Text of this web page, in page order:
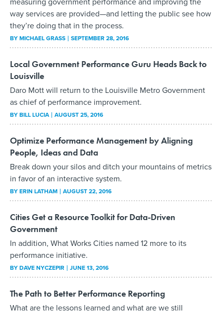
way services are provided—and letting the public see how
they’re doing that in the process.
BYMICHAEL GRASS SEPTEMBER 28, 2016
Local Government Performance Guru Heads Back to
Louisville
Daro Mott will return to the Louisville Metro Government
as chief of performance improvement.
BYBILL LUCIA AUGUST 25, 2016
Optimize Performance Management by Aligning
People, Ideas and Data
Break down your silos and ditch your mountains of metrics
in favor of an interactive system.
BYERIN LATHAM AUGUST 22, 2016
Cities Get a Resource Toolkit for Data-Driven
Government
In addition, What Works Cities named 12 more to its
performance initiative.
BYDAVE NYCZEPIR JUNE 13, 2016
The Path to Better Performance Reporting
What are the lessons learned and what are we still